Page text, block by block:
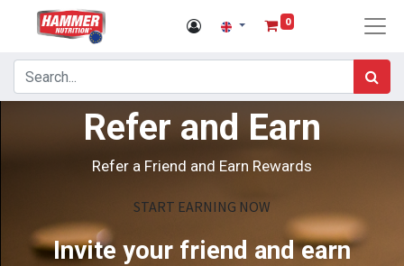
0
Refer and Earn
Refer a Friend and Earn Rewards
START EARNING NOW
Invite your friend and earn